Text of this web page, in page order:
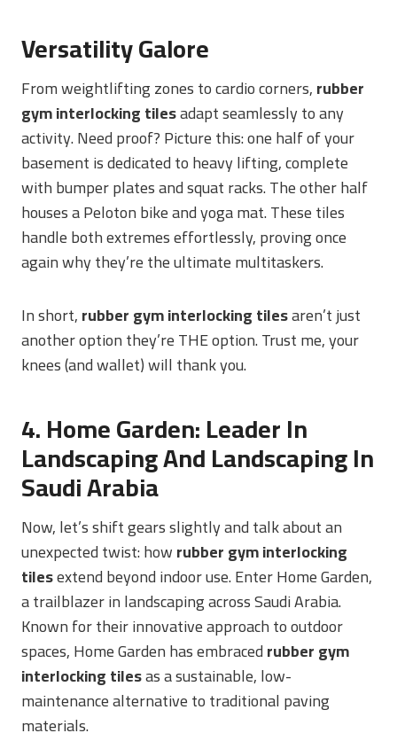
Versatility Galore
From weightlifting zones to cardio corners,rubber
gym interlocking tilesadapt seamlessly to any
activity. Need proof? Picture this: one half of your
basement is dedicated to heavy lifting, complete
with bumper plates and squat racks. The other half
houses a Peloton bike and yoga mat. These tiles
handle both extremes effortlessly, proving once
again why they’re the ultimate multitaskers.
In short,rubber gym interlocking tilesaren’t just
another option they’re THE option. Trust me, your
knees (and wallet) will thank you.
4. Home Garden: Leader In
Landscaping And Landscaping In
Saudi Arabia
Now, let’s shift gears slightly and talk about an
unexpected twist: howrubber gym interlocking
tilesextend beyond indoor use. Enter Home Garden,
a trailblazer in landscaping across Saudi Arabia.
Known for their innovative approach to outdoor
spaces, Home Garden has embracedrubber gym
interlocking tilesas a sustainable, low-
maintenance alternative to traditional paving
materials.